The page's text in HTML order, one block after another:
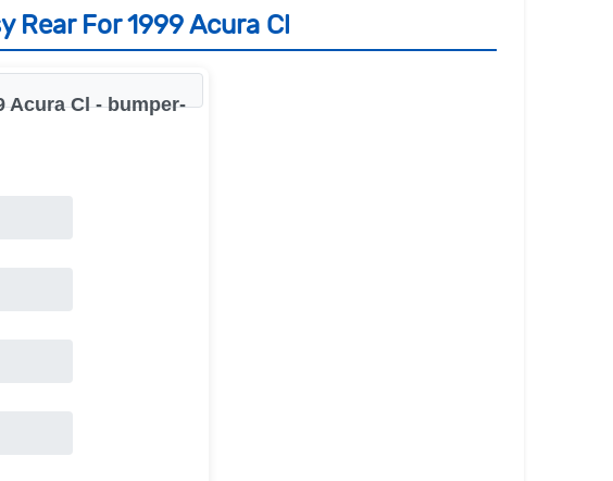
Rear For 1999 Acura Cl
Acura Cl - bumper-